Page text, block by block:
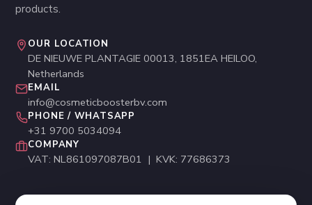
products.
OUR LOCATION
DE NIEUWE PLANTAGIE 00013, 1851EA HEILOO,
Netherlands
EMAIL
info@cosmeticboosterbv.com
PHONE / WHATSAPP
+31 9700 5034094
COMPANY
VAT: NL861097087B01 | KVK: 77686373